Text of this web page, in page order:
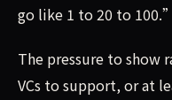
go like 1 to 20 to 100.”
The pressure to show
VCs to support, or at